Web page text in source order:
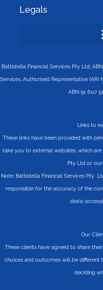
Legals
Battistella Financial Services Pty Ltd,
Services, Authorised Representative
ABN 91 607
Links to
These links have been provided with
take you to external websites, which
Pty Ltd or our
Note: Battistella Financial Services Pty
responsible for the accuracy of the
site(s)
Our
These clients have agreed to share
choices and outcomes will be different
deciding